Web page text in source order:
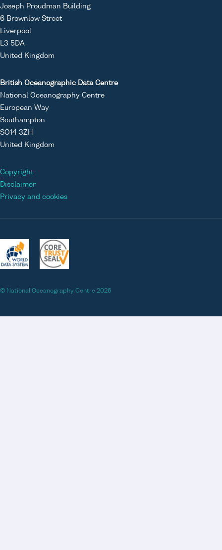
Joseph Proudman Building
6 Brownlow Street
Liverpool
L3 5DA
United Kingdom
British Oceanographic Data Centre
National Oceanography Centre
European Way
Southampton
SO14 3ZH
United Kingdom
Copyright
Disclaimer
Privacy and cookies
© National Oceanography Centre 2026